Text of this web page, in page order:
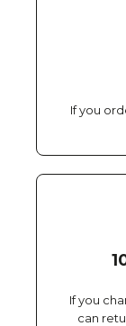
If you
If you
can